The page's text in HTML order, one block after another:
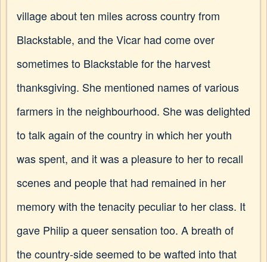
village about ten miles across country from
Blackstable, and the Vicar had come over
sometimes to Blackstable for the harvest
thanksgiving. She mentioned names of various
farmers in the neighbourhood. She was delighted
to talk again of the country in which her youth
was spent, and it was a pleasure to her to recall
scenes and people that had remained in her
memory with the tenacity peculiar to her class. It
gave Philip a queer sensation too. A breath of
the country-side seemed to be wafted into that